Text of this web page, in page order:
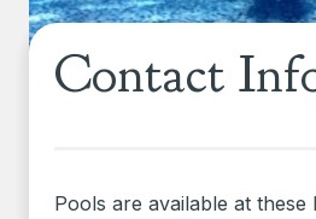
Contact
Pools are available at these